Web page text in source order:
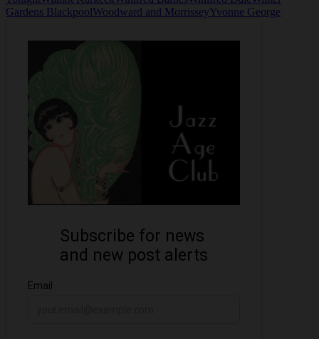
Gardens BlackpoolWoodward and MorrisseyYvonne George